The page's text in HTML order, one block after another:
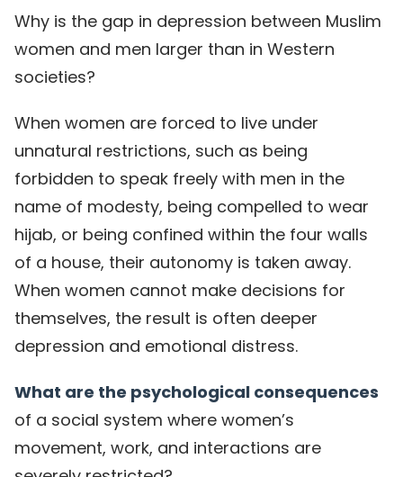
Why is the gap in depression between Muslim
women and men larger than in Western
societies?
When women are forced to live under
unnatural restrictions, such as being
forbidden to speak freely with men in the
name of modesty, being compelled to wear
hijab, or being confined within the four walls
of a house, their autonomy is taken away.
When women cannot make decisions for
themselves, the result is often deeper
depression and emotional distress.
What are the psychological consequences
of a social system where women’s
movement, work, and interactions are